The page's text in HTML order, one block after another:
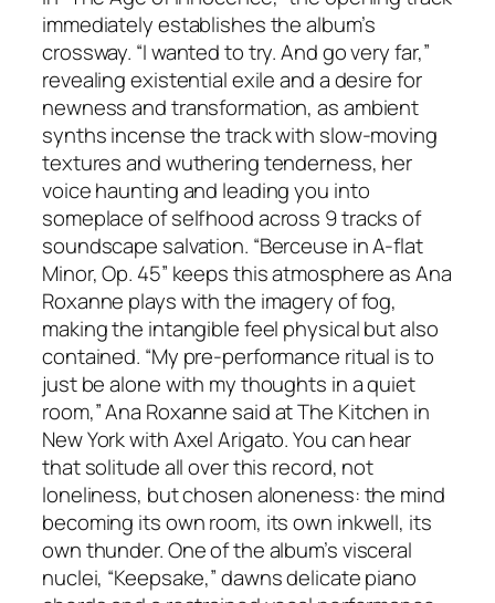
immediately establishes the album’s
crossway. “I wanted to try. And go very far,”
revealing existential exile and a desire for
newness and transformation, as ambient
synths incense the track with slow-moving
textures and wuthering tenderness, her
voice haunting and leading you into
someplace of selfhood across 9 tracks of
soundscape salvation. “Berceuse in A-flat
Minor, Op. 45” keeps this atmosphere as Ana
Roxanne plays with the imagery of fog,
making the intangible feel physical but also
contained. “My pre-performance ritual is to
just be alone with my thoughts in a quiet
room,” Ana Roxanne said at The Kitchen in
New York with Axel Arigato. You can hear
that solitude all over this record, not
loneliness, but chosen aloneness: the mind
becoming its own room, its own inkwell, its
own thunder. One of the album’s visceral
nuclei, “Keepsake,” dawns delicate piano